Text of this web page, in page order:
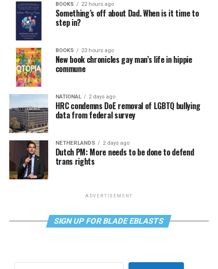
BOOKS 22 hours ago
Something’s off about Dad. When is it time to
step in?
BOOKS 23 hours ago
New book chronicles gay man’s life in hippie
commune
NATIONAL 2 days ago
HRC condemns DoE removal of LGBTQ bullying
data from federal survey
NETHERLANDS 2 days ago
Dutch PM: More needs to be done to defend
trans rights
ADVERTISEMENT
SIGN UP FOR BLADE EBLASTS